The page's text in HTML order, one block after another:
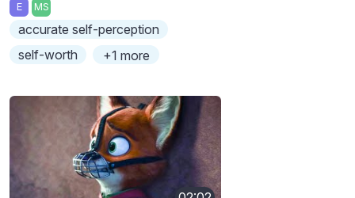
E MS
accurate self-perception
self-worth
+1 more